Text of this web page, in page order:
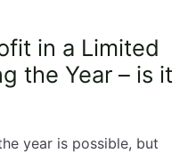
in a Limited
the Year – is it
year is possible, but